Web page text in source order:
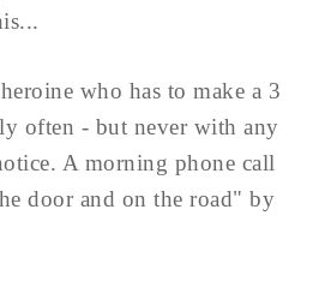
who has to make a 3
often - but never with any
A morning phone call
door and on the road" by